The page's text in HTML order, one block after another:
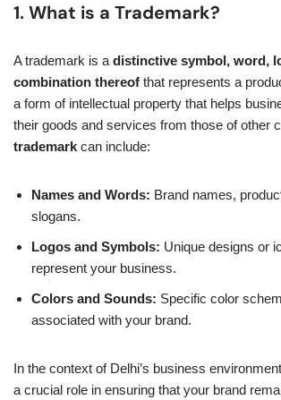
1. What is a Trademark?
A trademark is a distinctive symbol, word,
combination thereof that represents a
a form of intellectual property that helps
their goods and services from those of other
trademark can include:
Names and Words: Brand names,
slogans.
Logos and Symbols: Unique designs or
represent your business.
Colors and Sounds: Specific color
associated with your brand.
In the context of Delhi’s business
a crucial role in ensuring that your brand